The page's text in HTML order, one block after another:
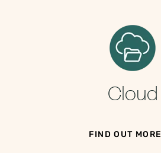
Cloud
FIND OUT MORE